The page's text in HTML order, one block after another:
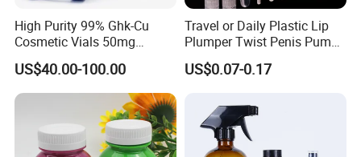
High Purity 99% Ghk-Cu
Cosmetic Vials 50mg
100mg Factory Direct
Supply Ghk-Cu Peptide
Power
US$40.00-100.00
Travel or Daily Plastic Lip
Plumper Twist Penis Pump
with Brush Applicator
US$0.07-0.17